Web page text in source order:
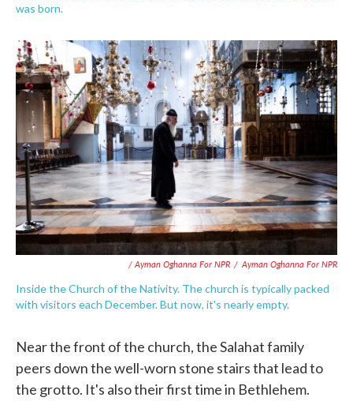
was born.
/ Ayman Oghanna For NPR / Ayman Oghanna For NPR
Inside the Church of the Nativity. The church is typically packed
with visitors each December. But now, it's nearly empty.
Near the front of the church, the Salahat family
peers down the well-worn stone stairs that lead to
the grotto. It's also their first time in Bethlehem.